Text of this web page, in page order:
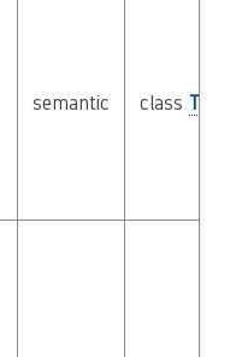
semantic class Type